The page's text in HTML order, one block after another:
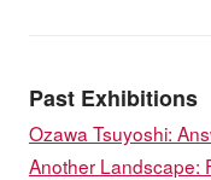
Past Exhibitions
Ozawa Tsuyoshi:
Another Landscape: